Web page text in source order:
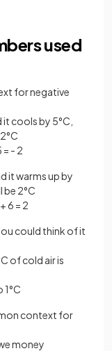
used
for negative
cools by 5°C,
= - 2
it warms up by
be 2°C
6 = 2
could think of it
of cold air is
context for
money